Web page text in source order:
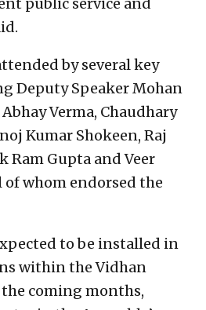
public service and
by several key
Deputy Speaker Mohan
Verma, Chaudhary
Kumar Shokeen, Raj
Ram Gupta and Veer
whom endorsed the
to be installed in
within the Vidhan
coming months,